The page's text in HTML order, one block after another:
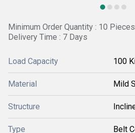
Minimum Order Quantity : 10 Pieces
Delivery Time : 7 Days
Load Capacity 100
Material Mild
Structure
Type Belt